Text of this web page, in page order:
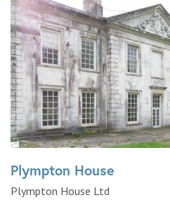
Plympton House
Plympton House Ltd